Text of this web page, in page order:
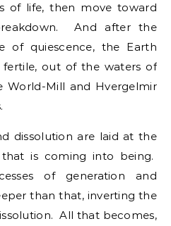
of life, then move toward
And after the
of quiescence, the Earth
fertile, out of the waters of
World-Mill and Hvergelmir
dissolution are laid at the
is coming into being.
of generation and
than that, inverting the
All that becomes,